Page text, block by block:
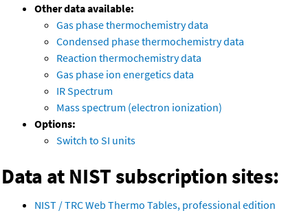
Other data available:
Gas phase thermochemistry data
Condensed phase thermochemistry data
Reaction thermochemistry data
Gas phase ion energetics data
IR Spectrum
Mass spectrum (electron ionization)
Options:
Switch to SI units
Data at NIST subscription sites:
NIST / TRC Web Thermo Tables, professional edition